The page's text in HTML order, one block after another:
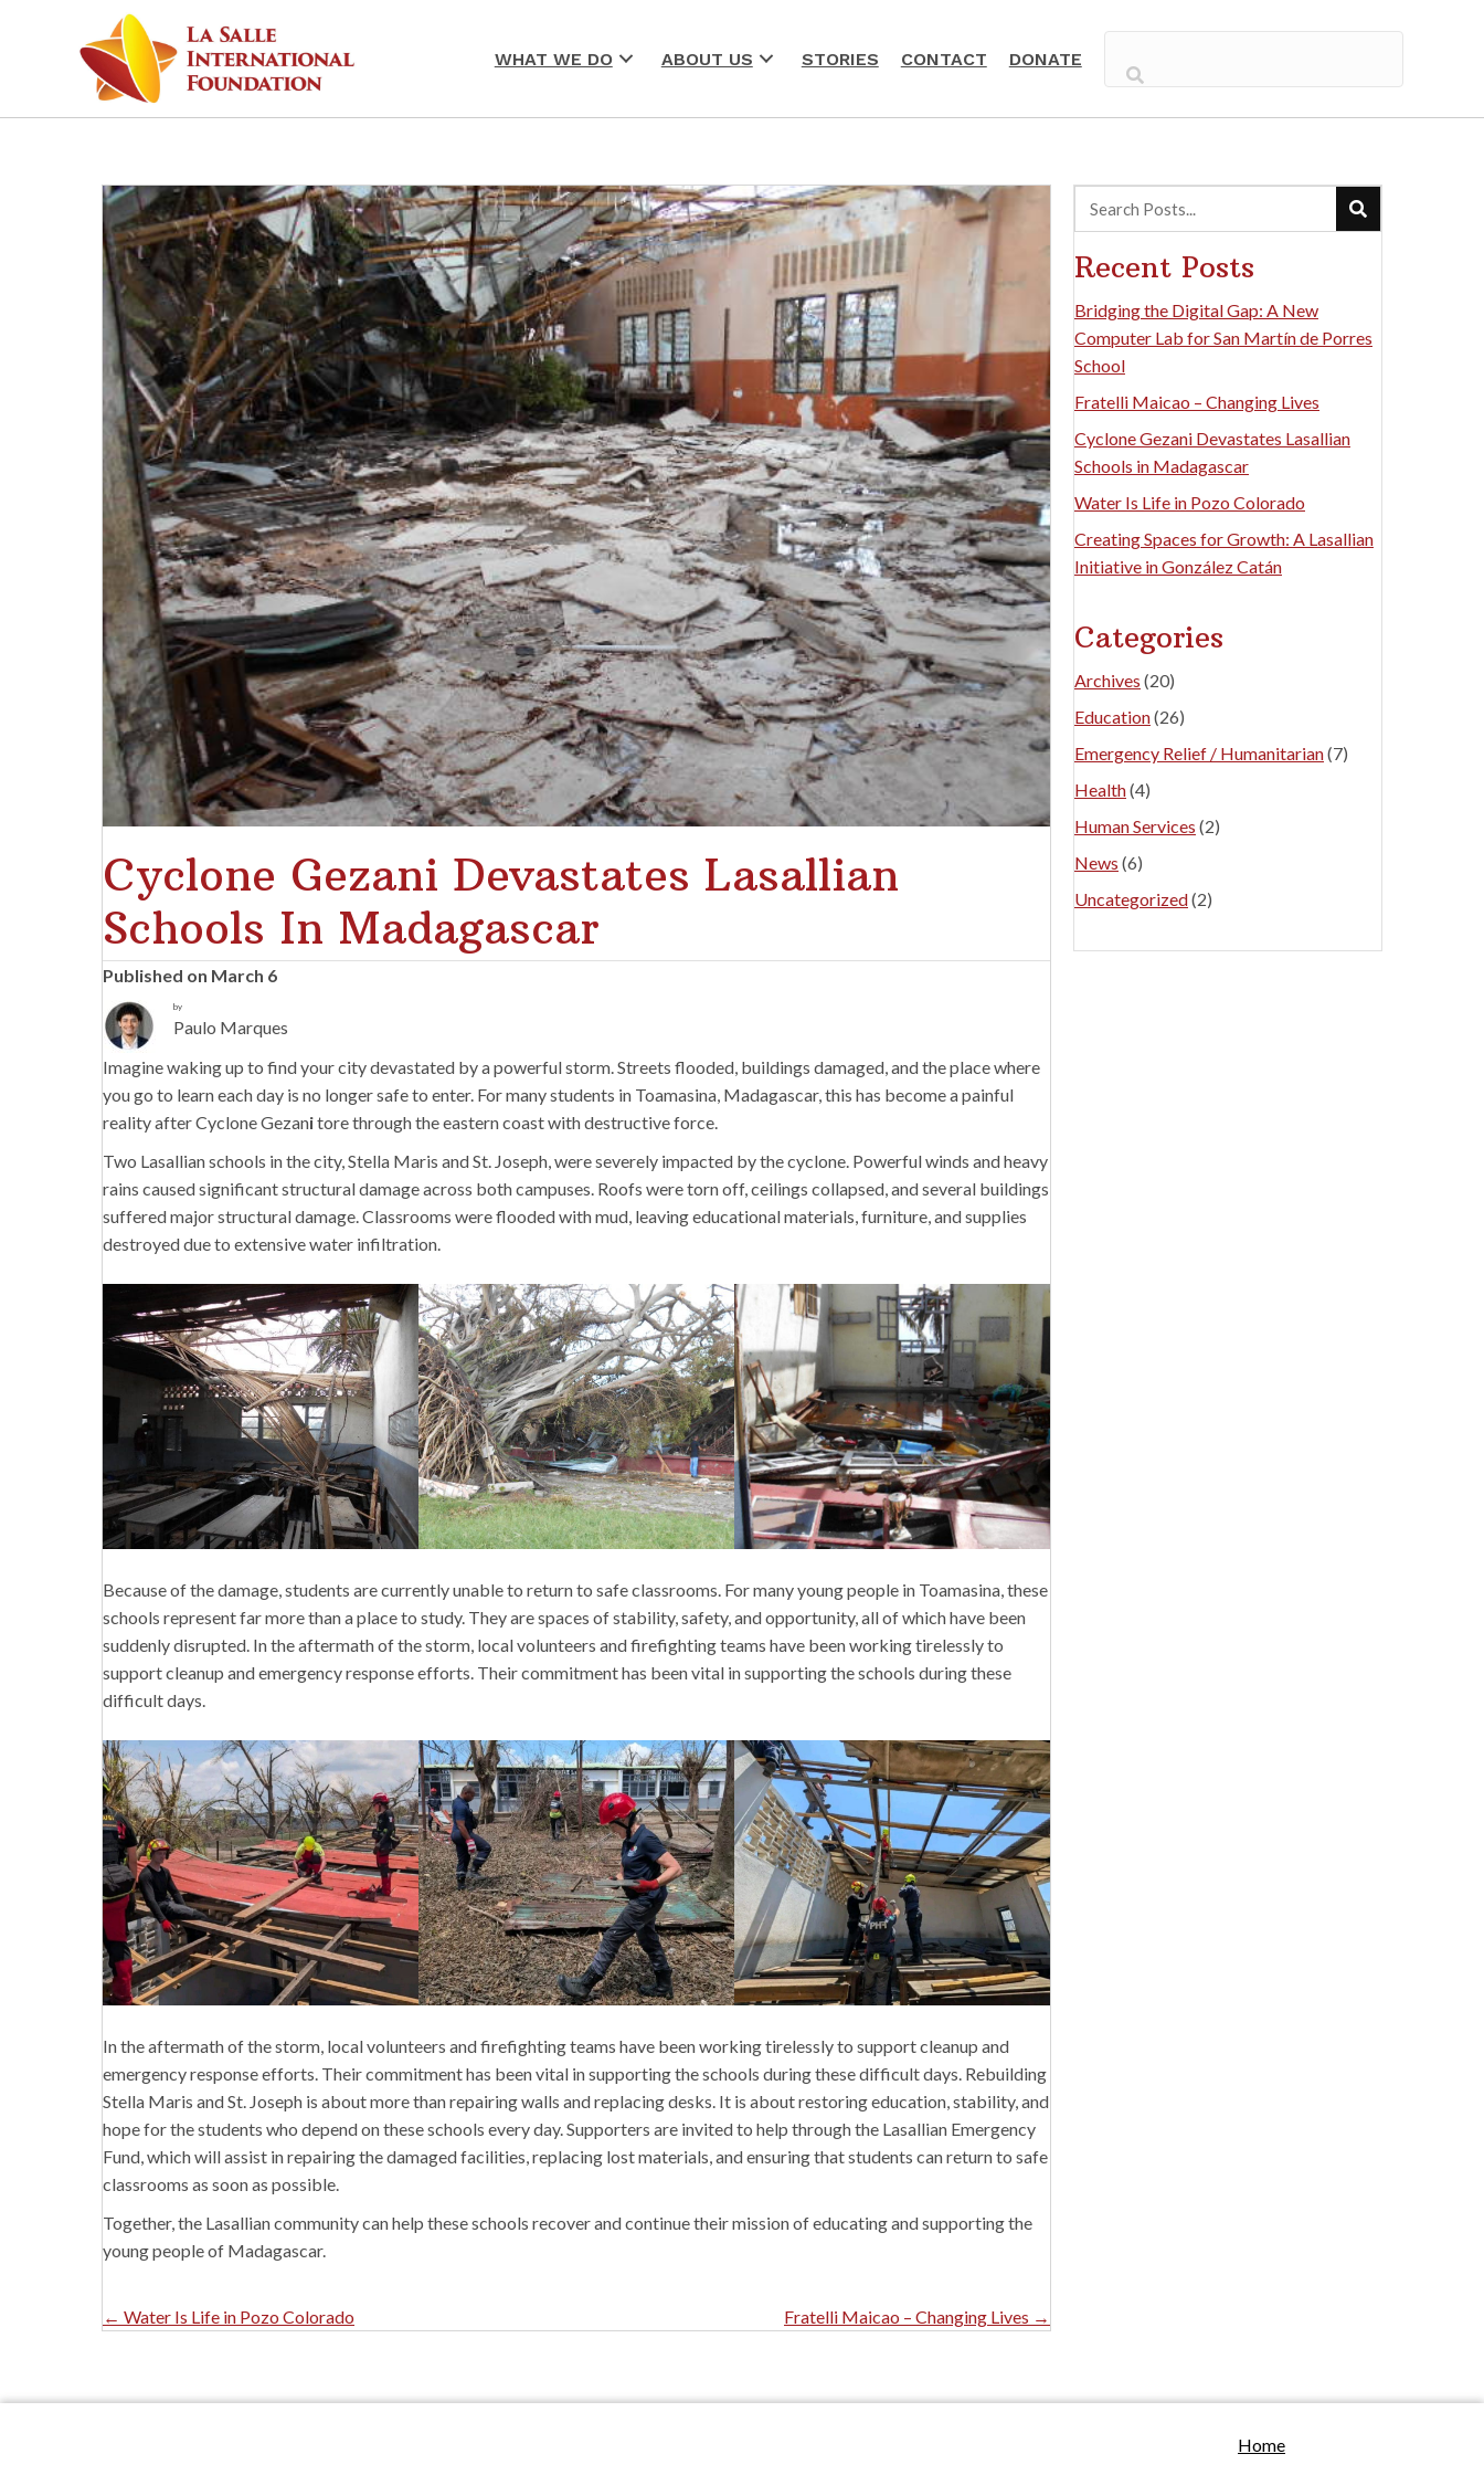
WHAT WE DO ABOUT US STORIES CONTACT DONATE
Cyclone Gezani Devastates Lasallian
Schools In Madagascar
Published on March 6
by
Paulo Marques
Imagine waking up to find your city devastated by a powerful storm. Streets flooded, buildings damaged, and the place where
you go to learn each day is no longer safe to enter. For many students in Toamasina, Madagascar, this has become a painful
reality after Cyclone Gezanitore through the eastern coast with destructive force.
Two Lasallian schools in the city,Stella Maris and St. Joseph, were severely impacted by the cyclone. Powerful winds and heavy
rains caused significant structural damage across both campuses. Roofs were torn off, ceilings collapsed, and several buildings
suffered major structural damage. Classrooms were flooded with mud, leaving educational materials, furniture, and supplies
destroyed due to extensive water infiltration.
Because of the damage, students are currently unable to return to safe classrooms. For many young people in Toamasina, these
schools represent far more than a place to study. They are spaces of stability, safety, and opportunity, all of which have been
suddenly disrupted. In the aftermath of the storm, local volunteers and firefighting teams have been working tirelessly to
support cleanup and emergency response efforts. Their commitment has been vital in supporting the schools during these
difficult days.
In the aftermath of the storm, local volunteers and firefighting teams have been working tirelessly to support cleanup and
emergency response efforts. Their commitment has been vital in supporting the schools during these difficult days. Rebuilding
Stella Maris and St. Joseph is about more than repairing walls and replacing desks. It is about restoring education, stability, and
hope for the students who depend on these schools every day. Supporters are invited to help through the Lasallian Emergency
Fund, which will assist in repairing the damaged facilities, replacing lost materials, and ensuring that students can return to safe
classrooms as soon as possible.
Together, the Lasallian community can help these schools recover and continue their mission of educating and supporting the
young people of Madagascar.
Posts
← Water Is Life in Pozo Colorado Fratelli Maicao – Changing Lives →
Recent Posts
Bridging the Digital Gap: A New
Computer Lab for San Martín de Porres
School
Fratelli Maicao – Changing Lives
Cyclone Gezani Devastates Lasallian
Schools in Madagascar
Water Is Life in Pozo Colorado
Creating Spaces for Growth: A Lasallian
Initiative in González Catán
Categories
Archives (20)
Education(26)
Emergency Relief / Humanitarian(7)
Health(4)
Human Services (2)
News (6)
Uncategorized(2)
Home